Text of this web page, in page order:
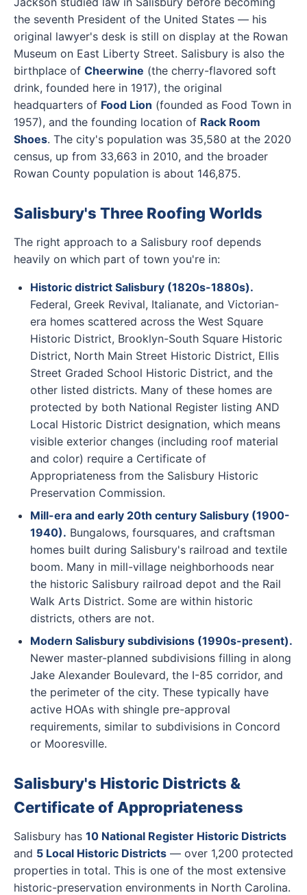
the seventh President of the United States — his
original lawyer's desk is still on display at the Rowan
Museum on East Liberty Street. Salisbury is also the
birthplace of Cheerwine (the cherry-flavored soft
drink, founded here in 1917), the original
headquarters of Food Lion (founded as Food Town in
1957), and the founding location of Rack Room
Shoes. The city's population was 35,580 at the 2020
census, up from 33,663 in 2010, and the broader
Rowan County population is about 146,875.
Salisbury's Three Roofing Worlds
The right approach to a Salisbury roof depends
heavily on which part of town you're in:
Historic district Salisbury (1820s-1880s).
Federal, Greek Revival, Italianate, and Victorian-
era homes scattered across the West Square
Historic District, Brooklyn-South Square Historic
District, North Main Street Historic District, Ellis
Street Graded School Historic District, and the
other listed districts. Many of these homes are
protected by both National Register listing AND
Local Historic District designation, which means
visible exterior changes (including roof material
and color) require a Certificate of
Appropriateness from the Salisbury Historic
Preservation Commission.
Mill-era and early 20th century Salisbury (1900-
1940). Bungalows, foursquares, and craftsman
homes built during Salisbury's railroad and textile
boom. Many in mill-village neighborhoods near
the historic Salisbury railroad depot and the Rail
Walk Arts District. Some are within historic
districts, others are not.
Modern Salisbury subdivisions (1990s-present).
Newer master-planned subdivisions filling in along
Jake Alexander Boulevard, the I-85 corridor, and
the perimeter of the city. These typically have
active HOAs with shingle pre-approval
requirements, similar to subdivisions in Concord
or Mooresville.
Salisbury's Historic Districts &
Certificate of Appropriateness
Salisbury has 10 National Register Historic Districts
and 5 Local Historic Districts — over 1,200 protected
properties in total. This is one of the most extensive
historic-preservation environments in North Carolina.